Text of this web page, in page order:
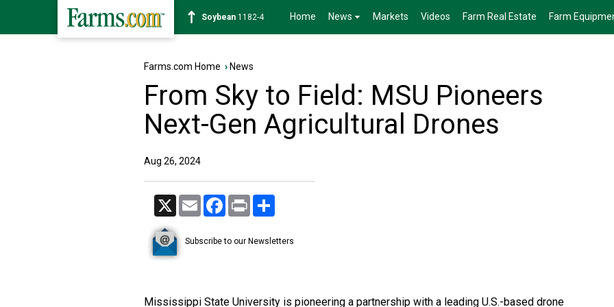
Soybean 1182-4 Home News Markets Videos Farm Real Estate Farm
Farms.com Home › News
From Sky to Field: MSU Pioneers
Next-Gen Agricultural Drones
Aug 26, 2024
X Email Facebook
Print
Subscribe to our Newsletters
Mississippi State University is pioneering a partnership with a leading U.S.-based drone